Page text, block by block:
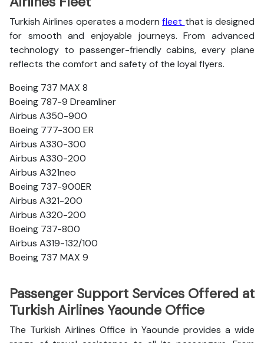
Turkish Airlines operates a modernfleet that is designed
for smooth and enjoyable journeys. From advanced
technology to passenger-friendly cabins, every plane
reflects the comfort and safety of the loyal flyers.
Boeing 737 MAX 8
Boeing 787-9 Dreamliner
Airbus A350-900
Boeing 777-300 ER
Airbus A330-300
Airbus A330-200
Airbus A321neo
Boeing 737-900ER
Airbus A321-200
Airbus A320-200
Boeing 737-800
Airbus A319-132/100
Boeing 737 MAX 9
Passenger Support Services Offered at
Turkish Airlines Yaounde Office
The Turkish Airlines Office in Yaounde provides a wide